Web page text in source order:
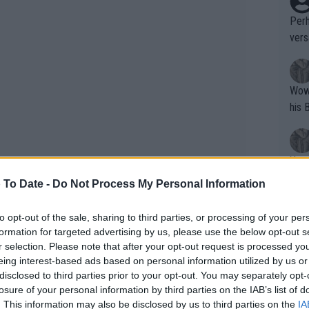
Date - Do Not Process My Personal Information
opt-out of the sale, sharing to third parties, or processing of your
for targeted advertising by us, please use the below opt-out
selection. Please note that after your opt-out request is processed
interest-based ads based on personal information utilized by us
to third parties prior to your opt-out. You may separately
of your personal information by third parties on the IAB’s list of
This information may also be disclosed by us to third parties on the
I have to withdraw from
until after the match warmup to
want to play. This is never an easy
Wow!! Haven't seen a Volley-A-Thon
his
Writer states:
that
g
fan)
shit.
No